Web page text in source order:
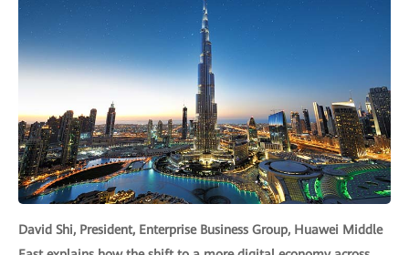
David Shi, President, Enterprise Business Group, Huawei Middle